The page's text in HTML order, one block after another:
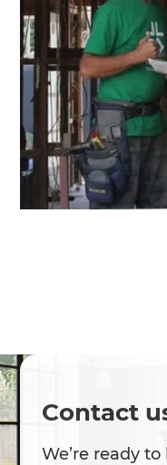
Contact
We’re ready